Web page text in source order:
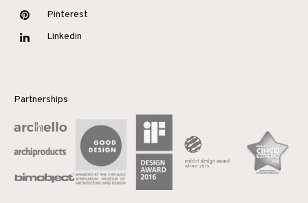
Pinterest
Linkedin
Partnerships